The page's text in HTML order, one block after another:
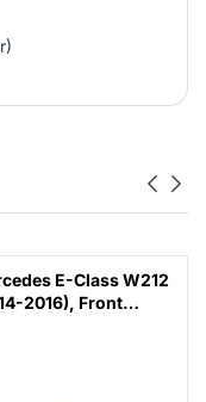
E-Class W212
2016), Front